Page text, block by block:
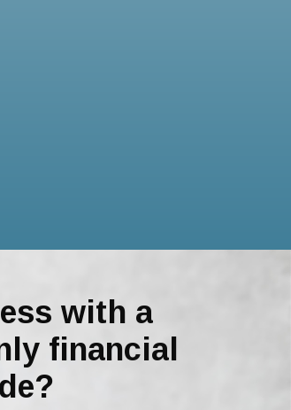
with a
financial